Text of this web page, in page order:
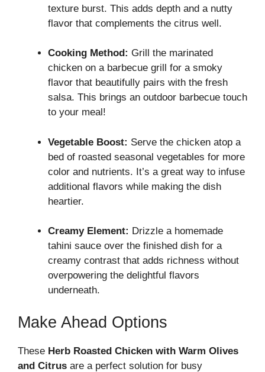
texture burst. This adds depth and a nutty
flavor that complements the citrus well.
Cooking Method: Grill the marinated
chicken on a barbecue grill for a smoky
flavor that beautifully pairs with the fresh
salsa. This brings an outdoor barbecue touch
to your meal!
Vegetable Boost: Serve the chicken atop a
bed of roasted seasonal vegetables for more
color and nutrients. It’s a great way to infuse
additional flavors while making the dish
heartier.
Creamy Element: Drizzle a homemade
tahini sauce over the finished dish for a
creamy contrast that adds richness without
overpowering the delightful flavors
underneath.
Make Ahead Options
These Herb Roasted Chicken with Warm Olives
and Citrus are a perfect solution for busy